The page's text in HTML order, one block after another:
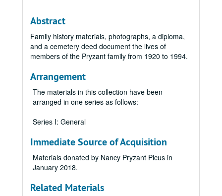
Abstract
Family history materials, photographs, a diploma,
and a cemetery deed document the lives of
members of the Pryzant family from 1920 to 1994.
Arrangement
The materials in this collection have been
arranged in one series as follows:
Series I: General
Immediate Source of Acquisition
Materials donated by Nancy Pryzant Picus in
January 2018.
Related Materials